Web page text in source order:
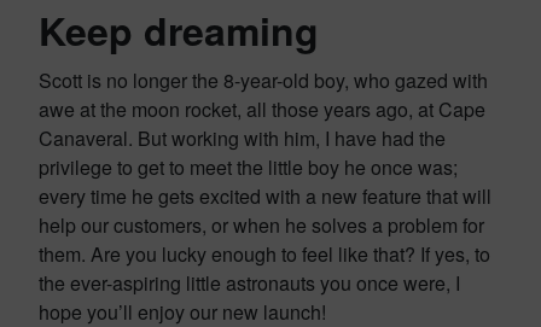
Keep dreaming
Scott is no longer the 8-year-old boy, who gazed with
awe at the moon rocket, all those years ago, at Cape
Canaveral. But working with him, I have had the
privilege to get to meet the little boy he once was;
every time he gets excited with a new feature that will
help our customers, or when he solves a problem for
them. Are you lucky enough to feel like that? If yes, to
the ever-aspiring little astronauts you once were, I
hope you’ll enjoy our new launch!